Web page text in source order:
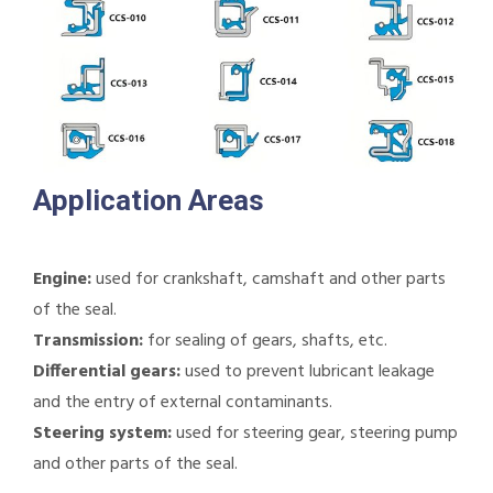
Application Areas
Engine:used for crankshaft, camshaft and other parts
of the seal.
Transmission:for sealing of gears, shafts, etc.
Differential gears:used to prevent lubricant leakage
and the entry of external contaminants.
Steering system:used for steering gear, steering pump
and other parts of the seal.